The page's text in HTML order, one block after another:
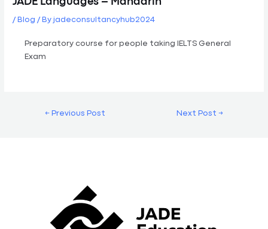
/ Blog / Byjadeconsultancyhub2024
Preparatory course for people taking IELTS General
Exam
← Previous Post Next Post →